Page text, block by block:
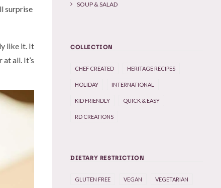
surprise
like it. It
all. It’s
SOUP & SALAD
COLLECTION
CHEF CREATED HERITAGE RECIPES
HOLIDAY INTERNATIONAL
KID FRIENDLY QUICK & EASY
RD CREATIONS
DIETARY RESTRICTION
GLUTEN FREE VEGAN VEGETARIAN